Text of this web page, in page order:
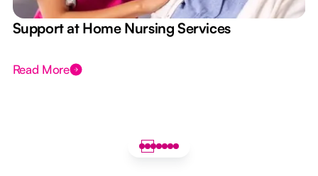
Support at Home Nursing Services
Read More